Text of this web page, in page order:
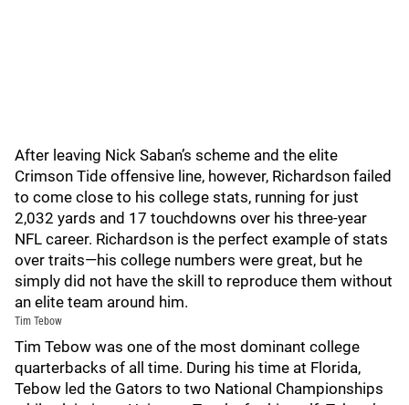
After leaving Nick Saban’s scheme and the elite
Crimson Tide offensive line, however, Richardson failed
to come close to his college stats, running for just
2,032 yards and 17 touchdowns over his three-year
NFL career. Richardson is the perfect example of stats
over traits—his college numbers were great, but he
simply did not have the skill to reproduce them without
an elite team around him.
Tim Tebow
Tim Tebow was one of the most dominant college
quarterbacks of all time. During his time at Florida,
Tebow led the Gators to two National Championships